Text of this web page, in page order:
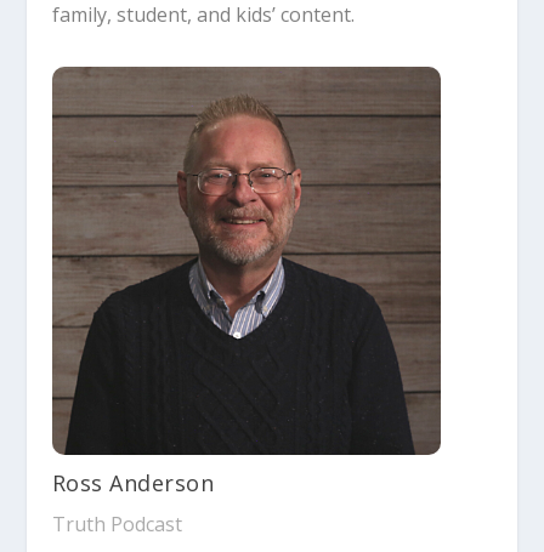
family, student, and kids’ content.
Ross Anderson
Truth Podcast